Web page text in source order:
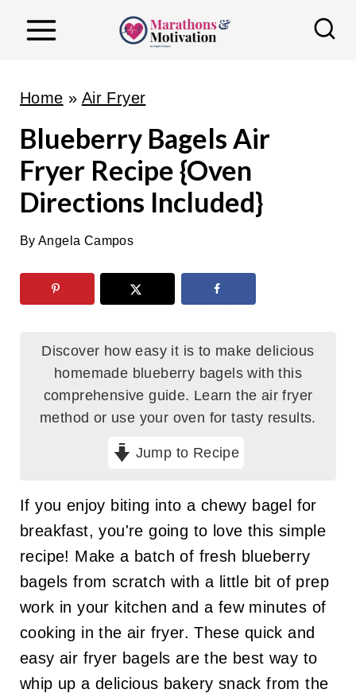
Home » Air Fryer
Blueberry Bagels Air
Fryer Recipe {Oven
Directions Included}
By Angela Campos
Discover how easy it is to make delicious
homemade blueberry bagels with this
comprehensive guide. Learn the air fryer
method or use your oven for tasty results.
Jump to Recipe
If you enjoy biting into a chewy bagel for
breakfast, you're going to love this simple
recipe! Make a batch of fresh blueberry
bagels from scratch with a little bit of prep
work in your kitchen and a few minutes of
cooking in the air fryer. These quick and
easy air fryer bagels are the best way to
whip up a delicious bakery snack from the